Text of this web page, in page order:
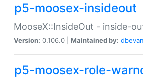
p5-moosex-insideout
MooseX::InsideOut - inside-
Version: 0.106.0 | Maintained by:
p5-moosex-role-